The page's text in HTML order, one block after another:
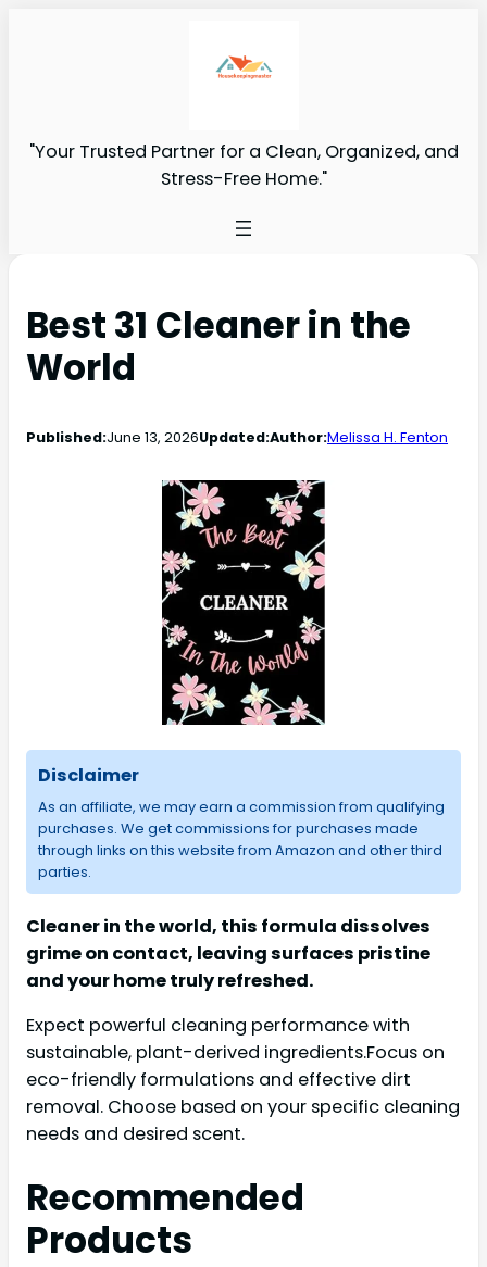
"Your Trusted Partner for a Clean, Organized, and
Stress-Free Home."
Best 31 Cleaner in the
World
Published:June 13, 2026Updated:Author:Melissa H. Fenton
Disclaimer
As an affiliate, we may earn a commission from qualifying
purchases. We get commissions for purchases made
through links on this website from Amazon and other third
parties.
Cleaner in the world, this formula dissolves
grime on contact, leaving surfaces pristine
and your home truly refreshed.
Expect powerful cleaning performance with
sustainable, plant-derived ingredients.Focus on
eco-friendly formulations and effective dirt
removal. Choose based on your specific cleaning
needs and desired scent.
Recommended
Products